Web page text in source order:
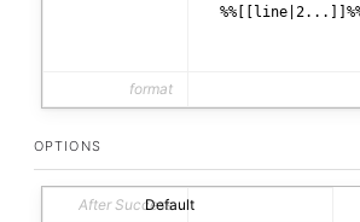
format
html
OPTIONS
After Success
Default